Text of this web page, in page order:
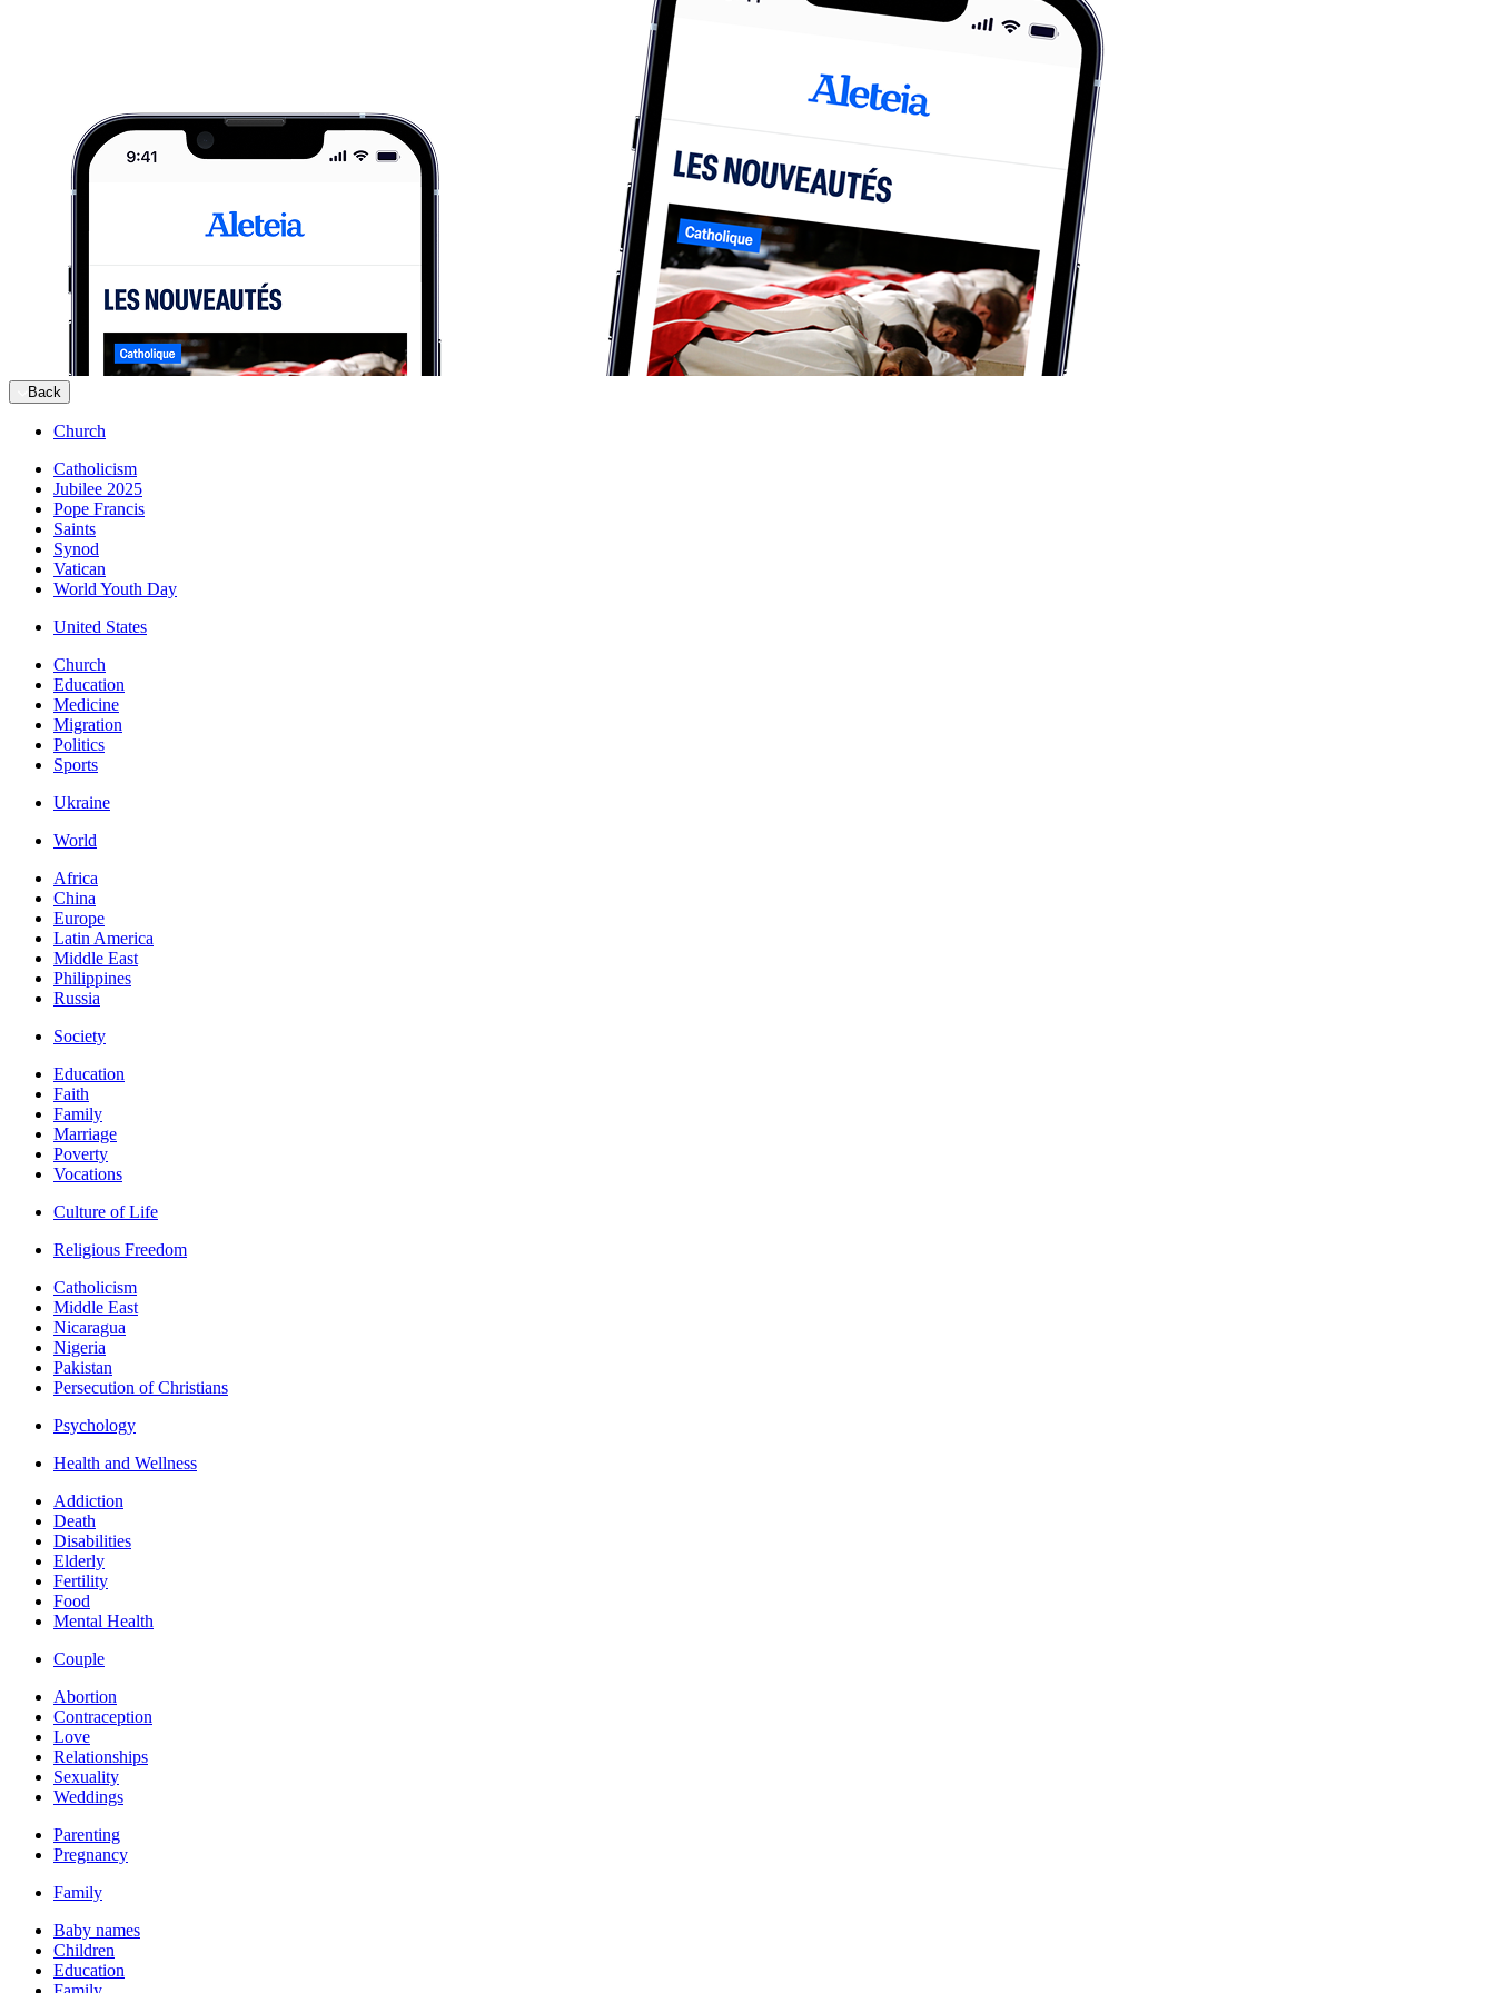
Back
Church
Catholicism
Jubilee 2025
Pope Francis
Saints
Synod
Vatican
World Youth Day
United States
Church
Education
Medicine
Migration
Politics
Sports
Ukraine
World
Africa
China
Europe
Latin America
Middle East
Philippines
Russia
Society
Education
Faith
Family
Marriage
Poverty
Vocations
Culture of Life
Religious Freedom
Catholicism
Middle East
Nicaragua
Nigeria
Pakistan
Persecution of Christians
Psychology
Health and Wellness
Addiction
Death
Disabilities
Elderly
Fertility
Food
Mental Health
Couple
Abortion
Contraception
Love
Relationships
Sexuality
Weddings
Parenting
Pregnancy
Family
Baby names
Children
Education